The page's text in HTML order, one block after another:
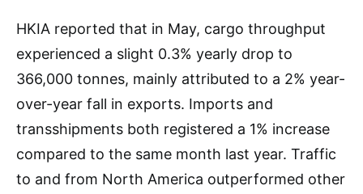
HKIA reported that in May, cargo throughput
experienced a slight 0.3% yearly drop to
366,000 tonnes, mainly attributed to a 2% year-
over-year fall in exports. Imports and
transshipments both registered a 1% increase
compared to the same month last year. Traffic
to and from North America outperformed other